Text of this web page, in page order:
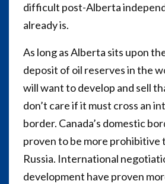
difficult post-Alberta
already is.
As long as Alberta sits upon
deposit of oil reserves in the
will want to develop and sell
don’t care if it must cross an
border. Canada’s domestic
proven to be more prohibitive
Russia. International
development have proven